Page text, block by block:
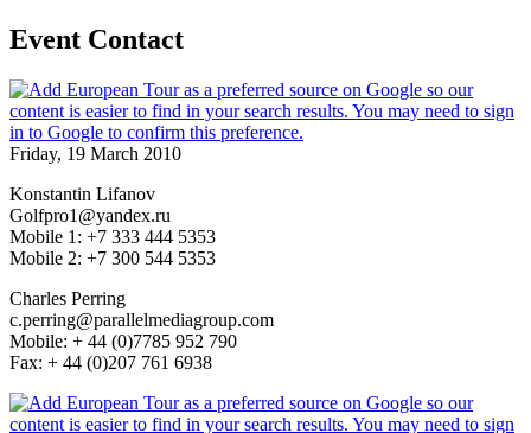
Event Contact
Friday, 19 March 2010
Konstantin Lifanov
Golfpro1@yandex.ru
Mobile 1: +7 333 444 5353
Mobile 2: +7 300 544 5353
Charles Perring
c.perring@parallelmediagroup.com
Mobile: + 44 (0)7785 952 790
Fax: + 44 (0)207 761 6938